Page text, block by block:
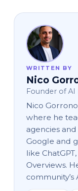
WRITTEN BY
Nico
Founder of AI
Nico
where he
agencies
Google and
like
Overviews.
community’s